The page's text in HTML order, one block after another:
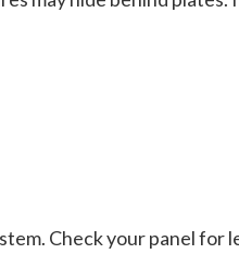
Check your panel for